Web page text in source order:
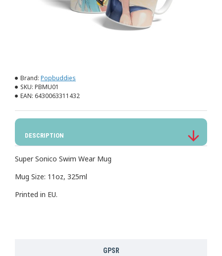
Brand: Popbuddies
SKU: PBMU01
EAN: 6430063311432
DESCRIPTION
Super Sonico Swim Wear Mug
Mug Size: 11oz, 325ml
Printed in EU.
GPSR